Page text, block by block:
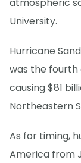
University.
Hurricane
was the fourth
causing $81
Northeastern
As for timing,
America from